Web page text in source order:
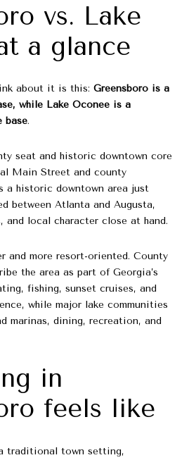
vs. Lake
a glance
about it is this: Greensboro is a
while Lake Oconee is a
base.
seat and historic downtown core
Main Street and county
a historic downtown area just
between Atlanta and Augusta,
and local character close at hand.
and more resort-oriented. County
the area as part of Georgia’s
fishing, sunset cruises, and
while major lake communities
marinas, dining, recreation, and
in
feels like
traditional town setting,